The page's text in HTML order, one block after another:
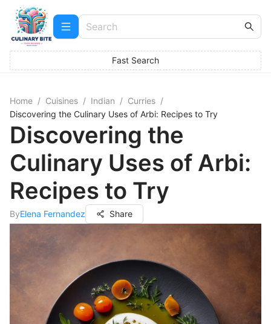
Fast Search
Home / Cuisines / Indian / Curries /
Discovering the Culinary Uses of Arbi: Recipes to Try
Discovering the
Culinary Uses of Arbi:
Recipes to Try
ByElena Fernandez Share